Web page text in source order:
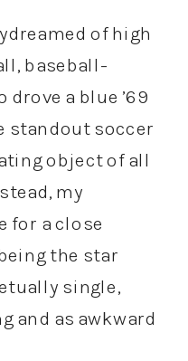
of high
baseball-
a blue ’69
standout soccer
object of all
my
for a close
the star
single,
and as awkward